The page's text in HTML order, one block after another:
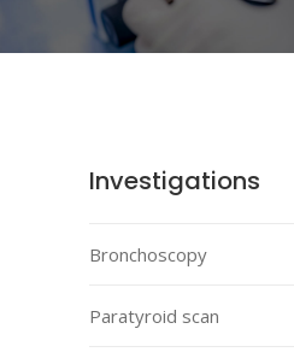
Investigations
Bronchoscopy
Paratyroid scan